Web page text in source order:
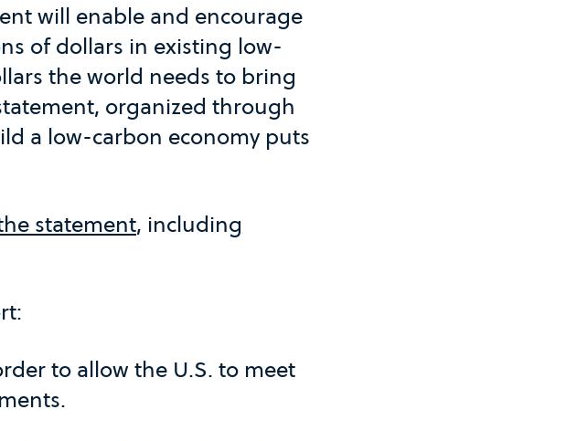
will enable and encourage
of dollars in existing low-
the world needs to bring
organized through
a low-carbon economy puts
statement, including
to allow the U.S. to meet